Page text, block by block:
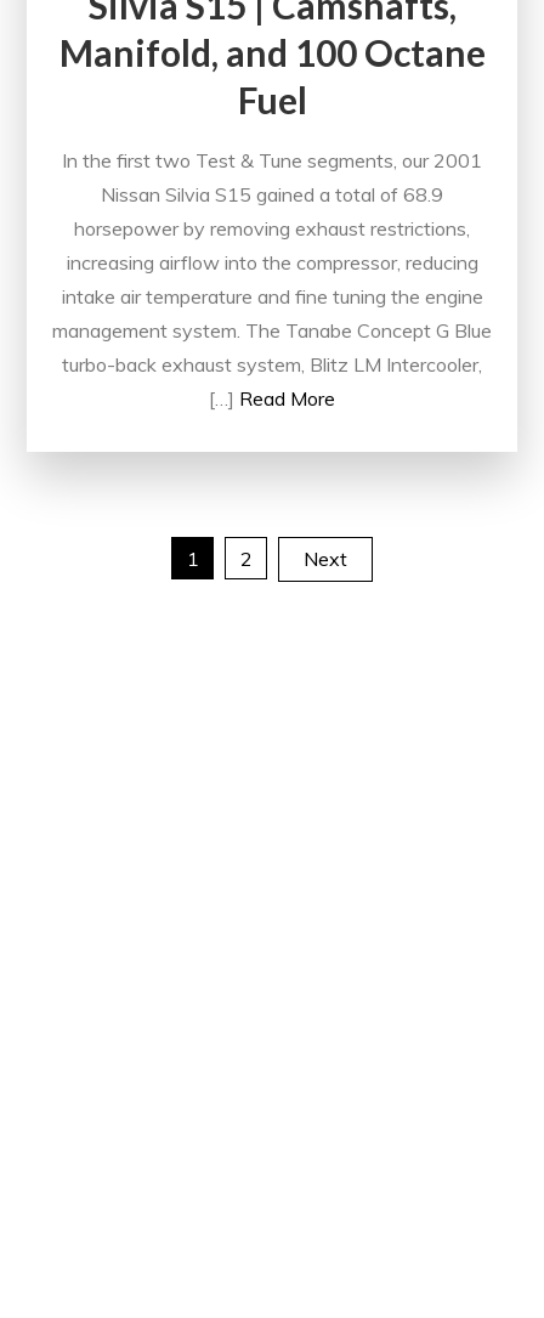
Manifold, and 100 Octane
Fuel
In the first two Test & Tune segments, our 2001
Nissan Silvia S15 gained a total of 68.9
horsepower by removing exhaust restrictions,
increasing airflow into the compressor, reducing
intake air temperature and fine tuning the engine
management system. The Tanabe Concept G Blue
turbo-back exhaust system, Blitz LM Intercooler,
[…] Read More
1 2 Next